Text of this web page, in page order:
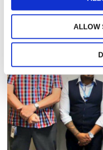
ALLOW
Click here to find